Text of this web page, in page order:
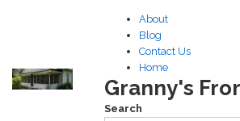
Main
Content
About
Blog
Contact Us
Home
Granny's
Search